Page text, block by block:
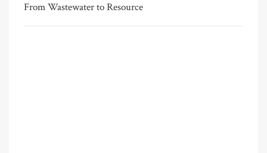
From Wastewater to Resource